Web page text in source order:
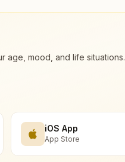
age, mood, and life situations.
iOS App
App Store